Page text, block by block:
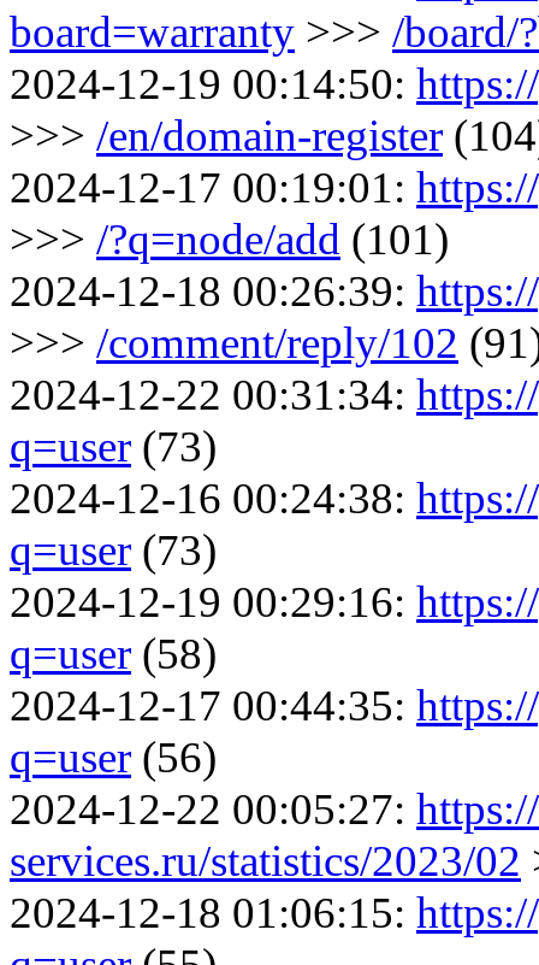
board=warranty >>> /board/
2024-12-19 00:14:50:
>>> /en/domain-register
2024-12-17 00:19:01:
>>> /?q=node/add (101)
2024-12-18 00:26:39:
>>> /comment/reply/102
2024-12-22 00:31:34:
q=user (73)
2024-12-16 00:24:38:
q=user (73)
2024-12-19 00:29:16:
q=user (58)
2024-12-17 00:44:35:
q=user (56)
2024-12-22 00:05:27:
services.ru/statistics/2023/02
2024-12-18 01:06:15: